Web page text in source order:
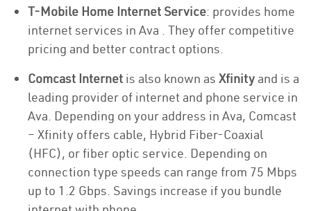
T-Mobile Home Internet Service: provides home
internet services in Ava . They offer competitive
pricing and better contract options.
Comcast Internet is also known as Xfinity and is a
leading provider of internet and phone service in
Ava. Depending on your address in Ava, Comcast
– Xfinity offers cable, Hybrid Fiber-Coaxial
(HFC), or fiber optic service. Depending on
connection type speeds can range from 75 Mbps
up to 1.2 Gbps. Savings increase if you bundle